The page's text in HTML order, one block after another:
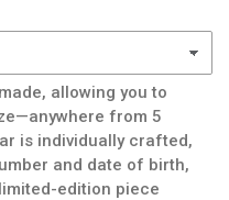
allowing you to
from 5
is individually crafted,
and date of birth,
edition piece